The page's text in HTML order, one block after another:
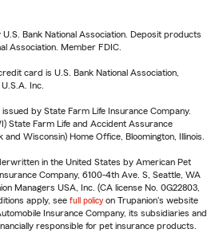
Bank National Association. Deposit products
Association. Member FDIC.
card is U.S. Bank National Association,
Inc.
issued by State Farm Life Insurance Company.
State Farm Life and Accident Assurance
Wisconsin) Home Office, Bloomington, Illinois.
in the United States by American Pet
Company, 6100-4th Ave. S, Seattle, WA
Managers USA, Inc. (CA license No. 0G22803,
apply, see full policy on Trupanion's website
Insurance Company, its subsidiaries and
responsible for pet insurance products.